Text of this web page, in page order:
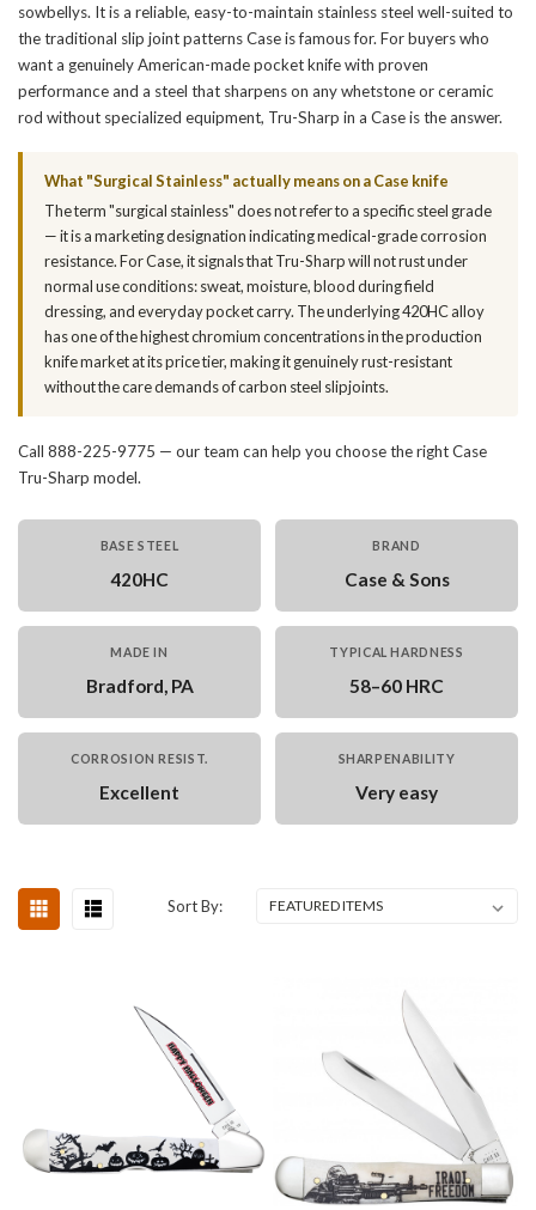
sowbellys. It is a reliable, easy-to-maintain stainless steel well-suited to
the traditional slip joint patterns Case is famous for. For buyers who
want a genuinely American-made pocket knife with proven
performance and a steel that sharpens on any whetstone or ceramic
rod without specialized equipment, Tru-Sharp in a Case is the answer.
What "Surgical Stainless" actually means on a Case knife
The term "surgical stainless" does not refer to a specific steel grade
— it is a marketing designation indicating medical-grade corrosion
resistance. For Case, it signals that Tru-Sharp will not rust under
normal use conditions: sweat, moisture, blood during field
dressing, and everyday pocket carry. The underlying 420HC alloy
has one of the highest chromium concentrations in the production
knife market at its price tier, making it genuinely rust-resistant
without the care demands of carbon steel slipjoints.
Call 888-225-9775 — our team can help you choose the right Case
Tru-Sharp model.
BASE STEEL
420HC
BRAND
Case & Sons
MADE IN
Bradford, PA
TYPICAL HARDNESS
58–60 HRC
CORROSION RESIST.
Excellent
SHARPENABILITY
Very easy
Sort By: